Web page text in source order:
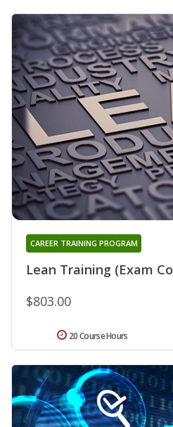
Lean Training (Exam
CAREER TRAINING PROGRAM
$803.00
20 Course Hours